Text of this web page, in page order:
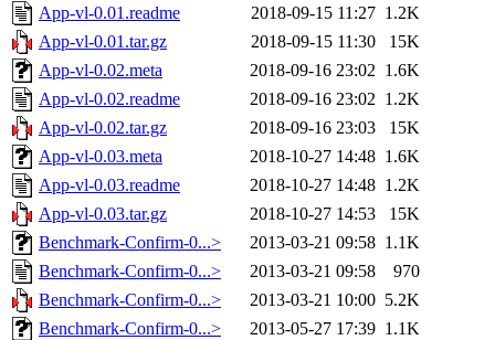
App-vl-0.01.readme
2018-09-15 11:27 1.2K
App-vl-0.01.tar.gz
2018-09-15 11:30
15K
App-vl-0.02.meta
2018-09-16 23:02 1.6K
App-vl-0.02.readme
2018-09-16 23:02 1.2K
App-vl-0.02.tar.gz
2018-09-16 23:03
15K
App-vl-0.03.meta
2018-10-27 14:48 1.6K
App-vl-0.03.readme
2018-10-27 14:48 1.2K
App-vl-0.03.tar.gz
2018-10-27 14:53
15K
Benchmark-Confirm-0...>
2013-03-21 09:58 1.1K
Benchmark-Confirm-0...>
2013-03-21 09:58
970
Benchmark-Confirm-0...>
2013-03-21 10:00 5.2K
Benchmark-Confirm-0...>
2013-05-27 17:39 1.1K